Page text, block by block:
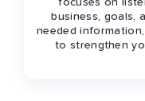
focuses on
business, goals,
needed
to strengthen